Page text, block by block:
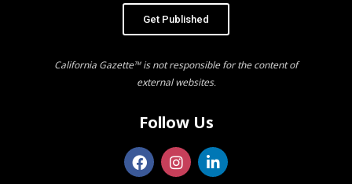
Get Published
California Gazette™ is not responsible for the content of
external websites.
Follow Us